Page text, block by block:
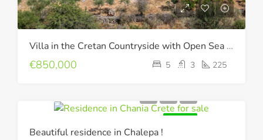
Villa in the Cretan Countryside with Open Sea & Mountain Views !
€850,000 5 3 225
Beautiful residence in Chalepa !